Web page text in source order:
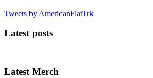
Tweets by AmericanFlatTrk
Latest posts
Latest Merch